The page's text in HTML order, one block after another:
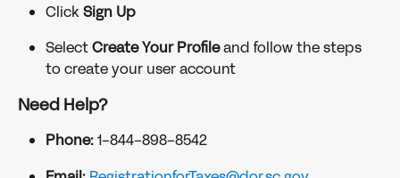
Click Sign Up
Select Create Your Profile and follow the steps
to create your user account
Need Help?
Phone: 1-844-898-8542